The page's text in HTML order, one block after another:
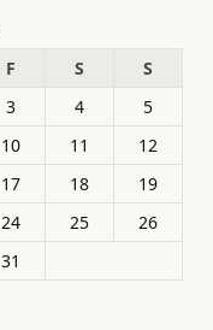
F S
S
3 4
5
10 11
12
17 18
19
24 25
26
31